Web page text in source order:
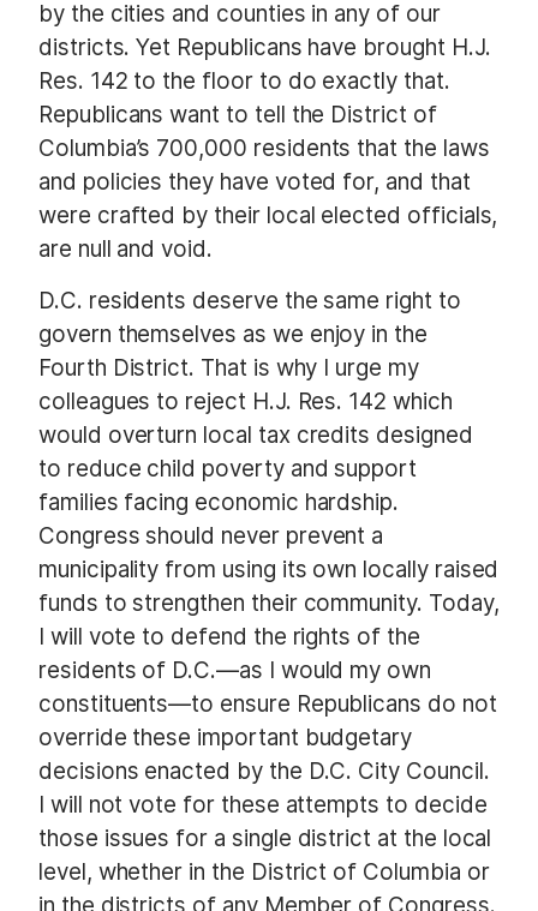
by the cities and counties in any of our
districts. Yet Republicans have brought H.J.
Res. 142 to the floor to do exactly that.
Republicans want to tell the District of
Columbia’s 700,000 residents that the laws
and policies they have voted for, and that
were crafted by their local elected officials,
are null and void.
D.C. residents deserve the same right to
govern themselves as we enjoy in the
Fourth District. That is why I urge my
colleagues to reject H.J. Res. 142 which
would overturn local tax credits designed
to reduce child poverty and support
families facing economic hardship.
Congress should never prevent a
municipality from using its own locally raised
funds to strengthen their community. Today,
I will vote to defend the rights of the
residents of D.C.—as I would my own
constituents—to ensure Republicans do not
override these important budgetary
decisions enacted by the D.C. City Council.
I will not vote for these attempts to decide
those issues for a single district at the local
level, whether in the District of Columbia or
in the districts of any Member of Congress.